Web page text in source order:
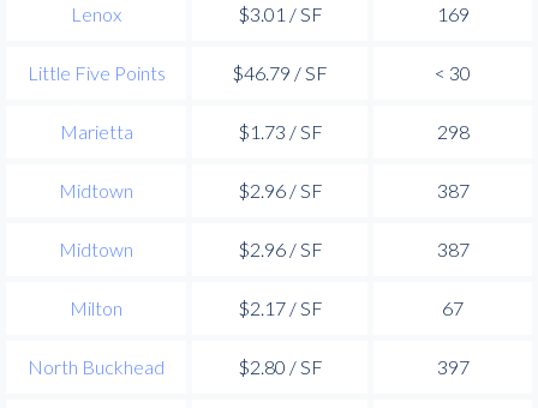
Lenox $3.01 / SF 169
Little Five Points $46.79 / SF < 30
Marietta $1.73 / SF 298
Midtown $2.96 / SF 387
Midtown $2.96 / SF 387
Milton $2.17 / SF 67
North Buckhead $2.80 / SF 397